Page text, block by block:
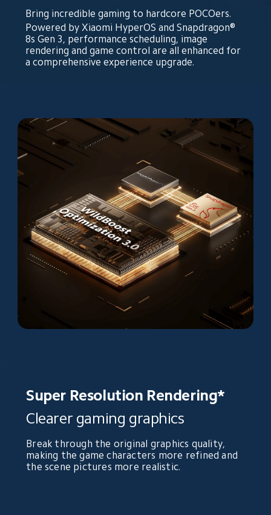
Bring incredible gaming to hardcore POCOers.
Powered by Xiaomi HyperOS and Snapdragon®
8s Gen 3, performance scheduling, image
rendering and game control are all enhanced for
a comprehensive experience upgrade.
Super Resolution Rendering*
Clearer gaming graphics
Break through the original graphics quality,
making the game characters more refined and
the scene pictures more realistic.